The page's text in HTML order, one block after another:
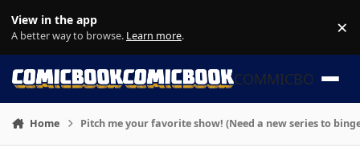
View in the app
A better way to browse. Learn more. ×
COMMICBOOK
Home Pitch me your favorite show! (Need a new series to